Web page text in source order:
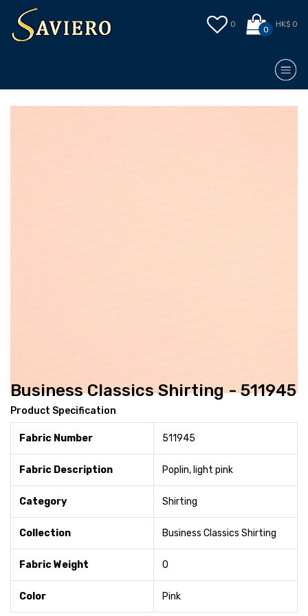
0
0
HK$ 0
Business Classics Shirting - 511945
Product Specification
Fabric Number 511945
Fabric Description Poplin, light pink
Category Shirting
Collection Business Classics Shirting
Fabric Weight 0
Color Pink